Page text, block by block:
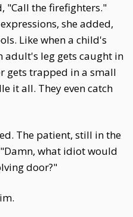
"Call the firefighters."
she added,
Like when a child's
adult's leg gets caught in
gets trapped in a small
it all. They even catch
The patient, still in the
what idiot would
door?"